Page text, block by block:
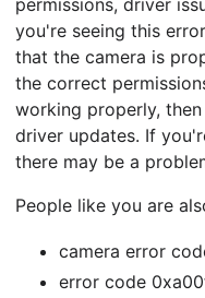
permissions, driver
you're seeing this
that the camera is
the correct
working properly,
driver updates. If
there may be a
People like you are
camera error
error code